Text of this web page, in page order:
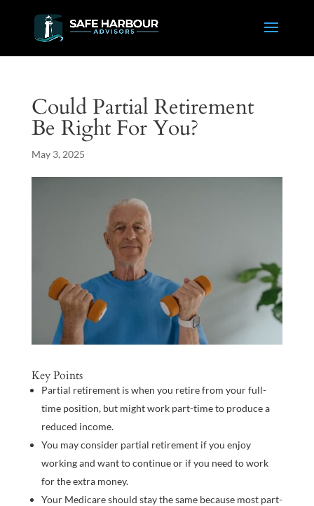
Could Partial Retirement
Be Right For You?
May 3, 2025
Key Points
Partial retirement is when you retire from your full-
time position, but might work part-time to produce a
reduced income.
You may consider partial retirement if you enjoy
working and want to continue or if you need to work
for the extra money.
Your Medicare should stay the same because most part-